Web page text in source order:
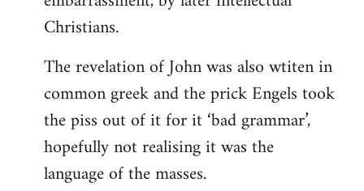
Christians.
The revelation of John was also wtiten in
common greek and the prick Engels took
the piss out of it for it ‘bad grammar’,
hopefully not realising it was the
language of the masses.